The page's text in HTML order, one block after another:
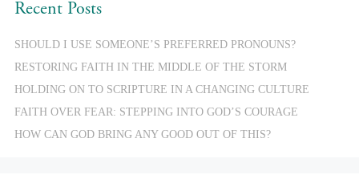
Recent Posts
SHOULD I USE SOMEONE’S PREFERRED PRONOUNS?
RESTORING FAITH IN THE MIDDLE OF THE STORM
HOLDING ON TO SCRIPTURE IN A CHANGING CULTURE
FAITH OVER FEAR: STEPPING INTO GOD’S COURAGE
HOW CAN GOD BRING ANY GOOD OUT OF THIS?